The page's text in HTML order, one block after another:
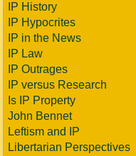
IP History
IP Hypocrites
IP in the News
IP Law
IP Outrages
IP versus Research
Is IP Property
John Bennet
Leftism and IP
Libertarian Perspectives